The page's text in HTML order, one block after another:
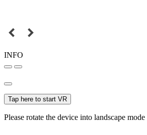
INFO
Tap here to start VR
Please rotate the device into landscape